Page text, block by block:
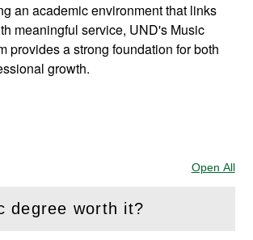
an academic environment that links
meaningful service, UND's Music
provides a strong foundation for both
growth.
Open All
degree worth it?
section)